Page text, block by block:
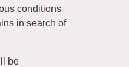
conditions
in search of
be